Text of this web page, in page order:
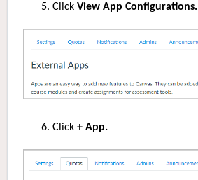
Click View App Configurations.
Click + App.